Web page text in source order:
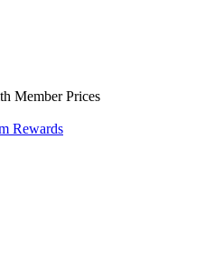
Member Prices
Rewards